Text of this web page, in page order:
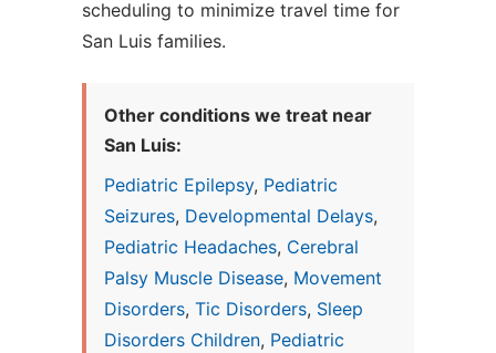
scheduling to minimize travel time for
San Luis families.
Other conditions we treat near
San Luis:
Pediatric Epilepsy, Pediatric
Seizures, Developmental Delays,
Pediatric Headaches, Cerebral
Palsy Muscle Disease, Movement
Disorders, Tic Disorders, Sleep
Disorders Children, Pediatric